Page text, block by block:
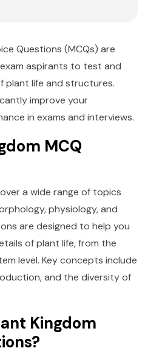
Questions (MCQs) are
aspirants to test and
plant life and structures.
improve your
in exams and interviews.
MCQ
a wide range of topics
physiology, and
are designed to help you
of plant life, from the
level. Key concepts include
and the diversity of
Kingdom